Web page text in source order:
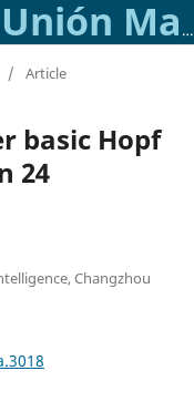
Revista de la Unión Matemática Argentina
/ Article
basic Hopf
24
Changzhou